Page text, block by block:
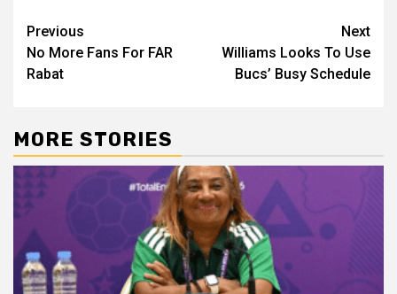
Post
navigation
Previous
No More Fans For FAR
Rabat
Next
Williams Looks To Use
Bucs’ Busy Schedule
MORE STORIES